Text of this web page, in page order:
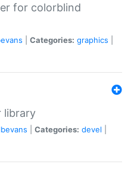
for colorblind
Categories: graphics
library
Categories: devel